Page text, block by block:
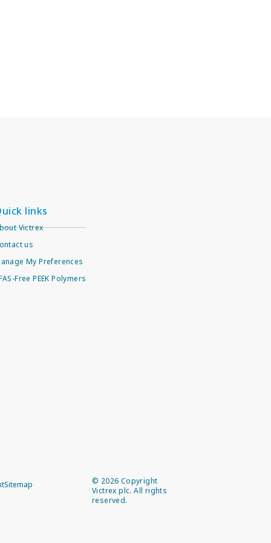
links
Victrex
us
My Preferences
Free PEEK Polymers
Sitemap © 2026 Copyright
Victrex plc. All rights
reserved.